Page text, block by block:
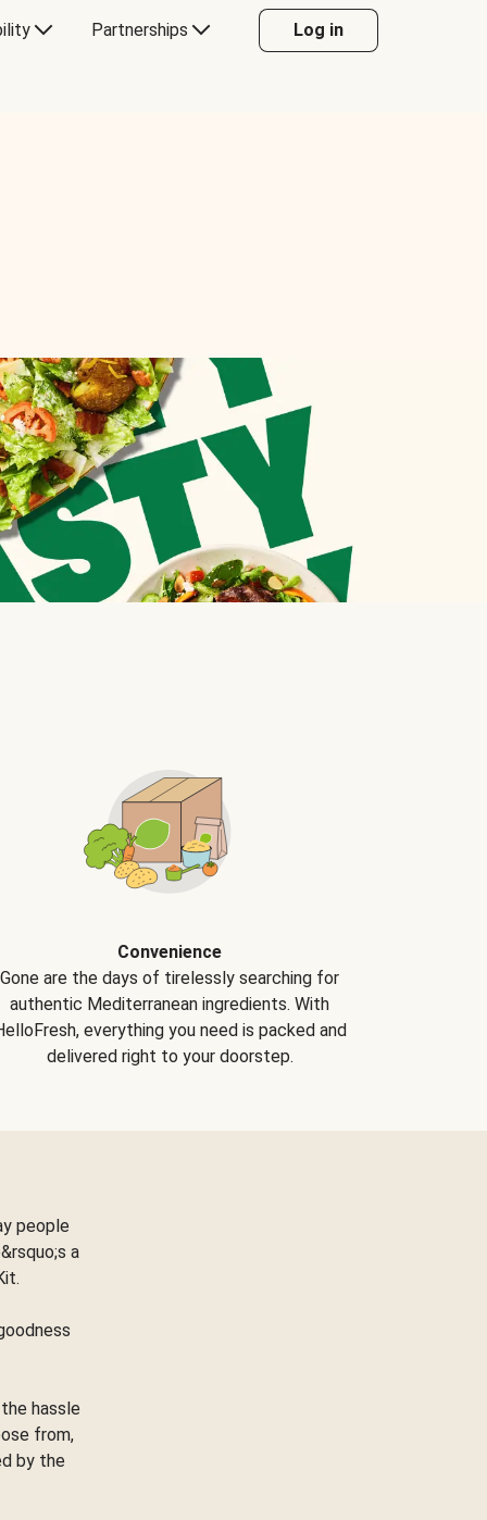
Partnerships Log in
Convenience
Gone are the days of tirelessly searching for
authentic Mediterranean ingredients. With
everything you need is packed and
delivered right to your doorstep.
people
a
hassle
from,
by the